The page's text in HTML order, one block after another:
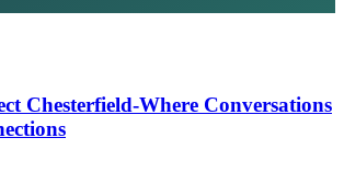
Chesterfield-Where Conversations